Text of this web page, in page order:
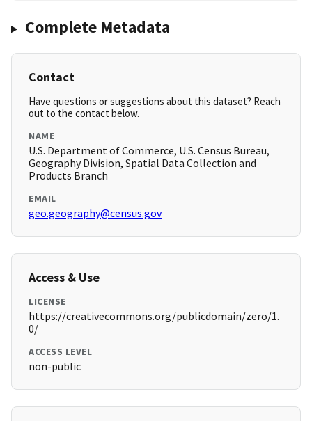
Complete Metadata
Contact
Have questions or suggestions about this dataset? Reach
out to the contact below.
NAME
U.S. Department of Commerce, U.S. Census Bureau,
Geography Division, Spatial Data Collection and
Products Branch
EMAIL
geo.geography@census.gov
Access & Use
LICENSE
https://creativecommons.org/publicdomain/zero/1.
0/
ACCESS LEVEL
non-public